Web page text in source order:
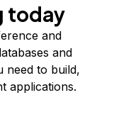
today
and
and
need to build,
applications.